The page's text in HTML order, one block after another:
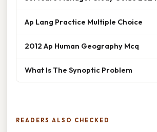
Ap Lang Practice Multiple Choice
2012 Ap Human Geography Mcq
What Is The Synoptic Problem
READERS ALSO CHECKED